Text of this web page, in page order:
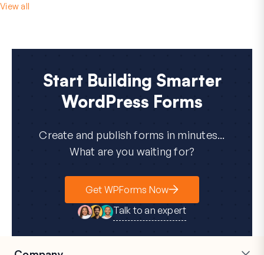
View all
Start Building Smarter
WordPress Forms
Create and publish forms in minutes...
What are you waiting for?
Get WPForms Now
Talk to an expert